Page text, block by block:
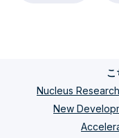
こ
Nucleus
New